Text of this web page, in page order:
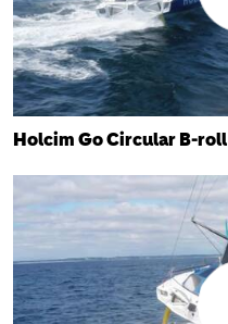
Holcim Go Circular B-roll